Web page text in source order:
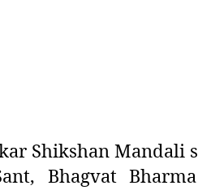
Shikshan Mandali
Bhagvat